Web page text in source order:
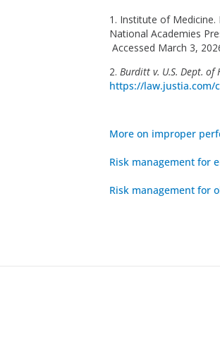
1. Institute of Medicine.
National Academies
Accessed March 3,
2. Burditt v. U.S. Dept. of
https://law.justia.com/
More on improper
Risk management for
Risk management for